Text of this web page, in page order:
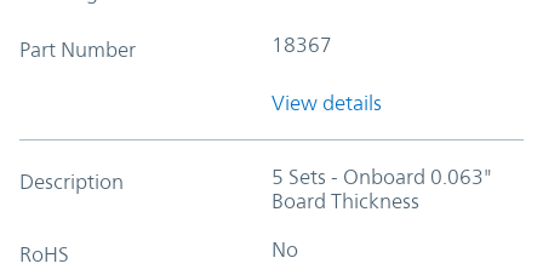
Part Number 18367
View details
Description
5 Sets - Onboard 0.063"
Board Thickness
RoHS No